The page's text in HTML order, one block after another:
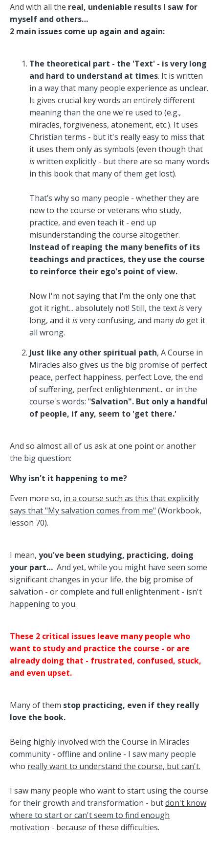
And with all the real, undeniable results I saw for
myself and others…
2 main issues come up again and again:
The theoretical part - the 'Text' - is very long
and hard to understand at times. It is written
in a way that many people experience as unclear.
It gives crucial key words an entirely different
meaning than the one we're used to (e.g.,
miracles, forgiveness, atonement, etc.). It uses
Christian terms - but it's really easy to miss that
it uses them only as symbols (even though that
iswritten explicitly - but there are so many words
in this book that many of them get lost).
That’s why so many people - whether they are
new to the course or veterans who study,
practice, and even teach it - end up
misunderstanding the course altogether.
Instead of reaping the many benefits of its
teachings and practices, they use the course
to reinforce their ego's point of view.
Now I'm not saying that I'm the only one that
got it right... absolutely not! Still, the textisvery
long, and itisvery confusing, and manydo get it
all wrong.
Just like any other spiritual path, A Course in
Miracles also gives us the big promise of perfect
peace, perfect happiness, perfect Love, the end
of suffering, perfect enlightenment... or in the
course's words: "Salvation". But only a handful
of people, if any, seem to 'get there.'
And so almost all of us ask at one point or another
the big question:
Why isn't it happening to me?
Even more so, in a course such as this that explicitly
says that "My salvation comes from me" (Workbook,
lesson 70).
I mean, you've been studying, practicing, doing
your part… And yet, while you might have seen some
significant changes in your life, the big promise of
salvation - or complete and full enlightenment - isn't
happening to you.
These 2 critical issues leave many people who
want to study and practice the course - or are
already doing that - frustrated, confused, stuck,
and even upset.
Many of them stop practicing, even if they really
love the book.
Being highly involved with the Course in Miracles
community - offline and online - I saw many people
who really want to understand the course, but can't.
I saw many people who want to start using the course
for their growth and transformation - butdon't know
where to start or can't seem to find enough
motivation - because of these difficulties.